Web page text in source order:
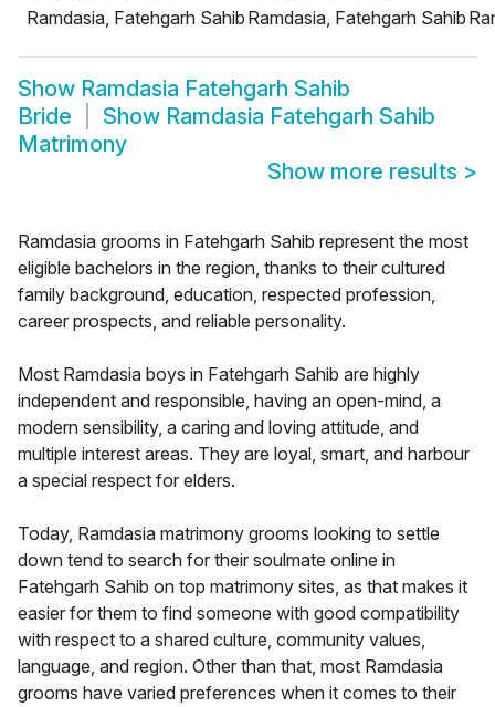
Ramdasia, Fatehgarh Sahib Ramdasia, Fatehgarh Sahib
Show Ramdasia Fatehgarh Sahib
Bride
Show Ramdasia Fatehgarh Sahib
Matrimony
Show more results >
Ramdasia grooms in Fatehgarh Sahib represent the most
eligible bachelors in the region, thanks to their cultured
family background, education, respected profession,
career prospects, and reliable personality.
Most Ramdasia boys in Fatehgarh Sahib are highly
independent and responsible, having an open-mind, a
modern sensibility, a caring and loving attitude, and
multiple interest areas. They are loyal, smart, and harbour
a special respect for elders.
Today, Ramdasia matrimony grooms looking to settle
down tend to search for their soulmate online in
Fatehgarh Sahib on top matrimony sites, as that makes it
easier for them to find someone with good compatibility
with respect to a shared culture, community values,
language, and region. Other than that, most Ramdasia
grooms have varied preferences when it comes to their